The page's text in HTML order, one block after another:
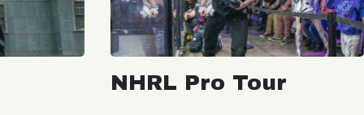
NHRL Pro Tour